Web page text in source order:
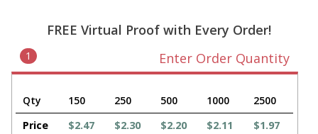
FREE Virtual Proof with Every Order!
1 Enter Order Quantity
Qty 150 250 500 1000
2500
Price
$2.47 $2.30 $2.20 $2.11 $1.97